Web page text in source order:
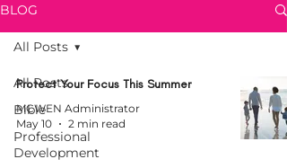
BLOG
All Posts
Bible
Professional
Development
All Posts
Protect Your Focus This Summer
MCWEN Administrator
May 10
2 min read